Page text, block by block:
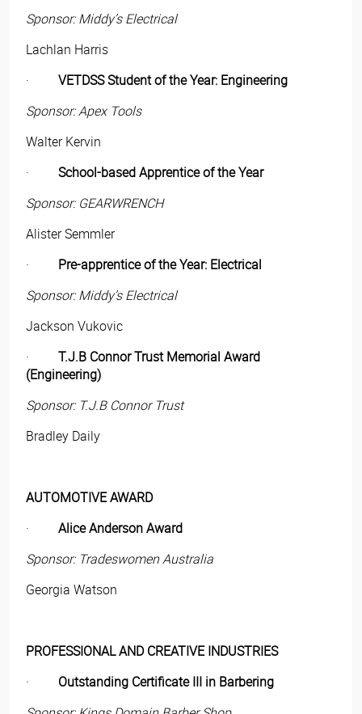
Sponsor: Middy’s Electrical
Lachlan Harris
· VETDSS Student of the Year: Engineering
Sponsor: Apex Tools
Walter Kervin
· School-based Apprentice of the Year
Sponsor: GEARWRENCH
Alister Semmler
·
Pre-apprentice of the Year: Electrical
Sponsor: Middy’s Electrical
Jackson Vukovic
· T.J.B Connor Trust Memorial Award
(Engineering)
Sponsor: T.J.B Connor Trust
Bradley Daily
AUTOMOTIVE AWARD
·
Alice Anderson Award
Sponsor: Tradeswomen Australia
Georgia Watson
PROFESSIONAL AND CREATIVE INDUSTRIES
· Outstanding Certificate III in Barbering